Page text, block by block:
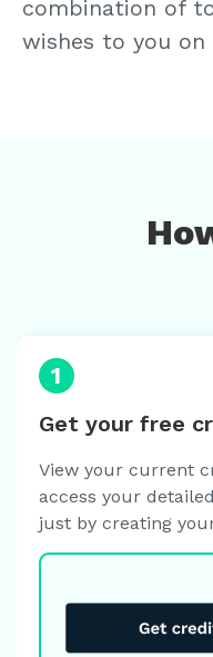
combination of
wishes to you
Get your free
View your current
access your
just by creating